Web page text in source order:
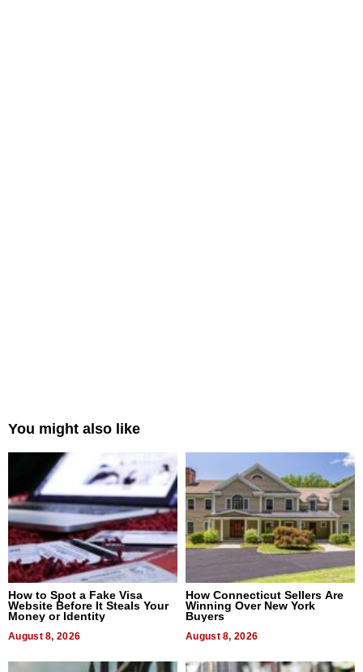
You might also like
How to Spot a Fake Visa
Website Before It Steals Your
Money or Identity
August 8, 2026
How Connecticut Sellers Are
Winning Over New York
Buyers
August 8, 2026